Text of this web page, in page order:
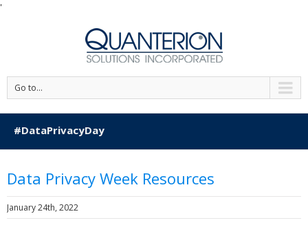
'
Go to...
#DataPrivacyDay
Data Privacy Week Resources
January 24th, 2022